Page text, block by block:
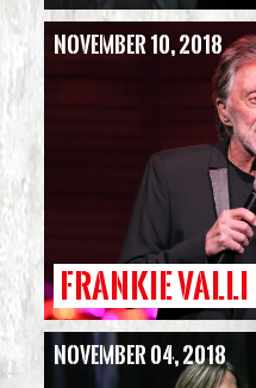
FRANKIE VALLI
November 10, 2018
November 04, 2018